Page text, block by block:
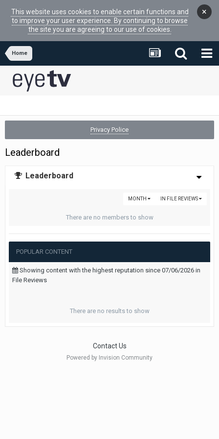
This website uses cookies to enable certain functions and
to improve your user experience. By continuing to browse
the site you are agreeing to our use of cookies.
×
Home
Privacy Police
Leaderboard
Leaderboard
IN FILE REVIEWS
MONTH
There are no members to show
POPULAR CONTENT
Showing content with the highest reputation since 07/06/2026 in
File Reviews
There are no results to show
Contact Us
Powered by Invision Community